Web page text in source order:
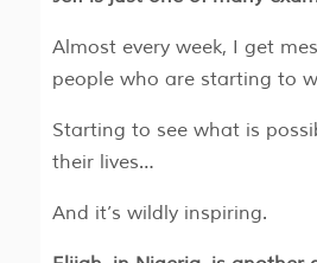
Almost every week, I get
people who are starting to
Starting to see what is
their lives…
And it’s wildly inspiring.